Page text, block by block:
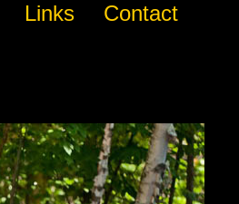
Links Contact